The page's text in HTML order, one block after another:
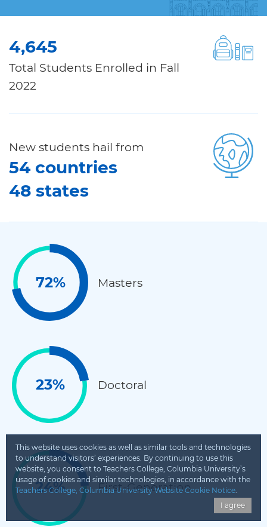
4,645
Total Students Enrolled in Fall
2022
New students hail from
54 countries
48 states
72% Masters
23% Doctoral
24% First-Generation
This website uses cookies as well as similar tools and technologies
to understand visitors’ experiences. By continuing to use this
website, you consent to Teachers College, Columbia University’s
usage of cookies and similar technologies, in accordance with the
Teachers College, Columbia University Website Cookie Notice.
I agree